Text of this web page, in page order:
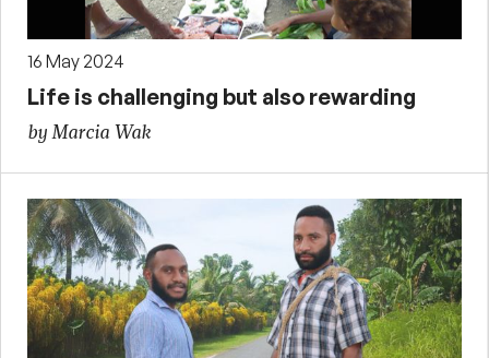
16 May 2024
Life is challenging but also rewarding
by Marcia Wak